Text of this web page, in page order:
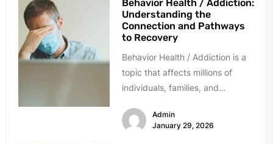
Behavior Health / Addiction:
Understanding the
Connection and Pathways
to Recovery
Behavior Health / Addiction is a
topic that affects millions of
individuals, families, and
While often...
Admin
January 29, 2026